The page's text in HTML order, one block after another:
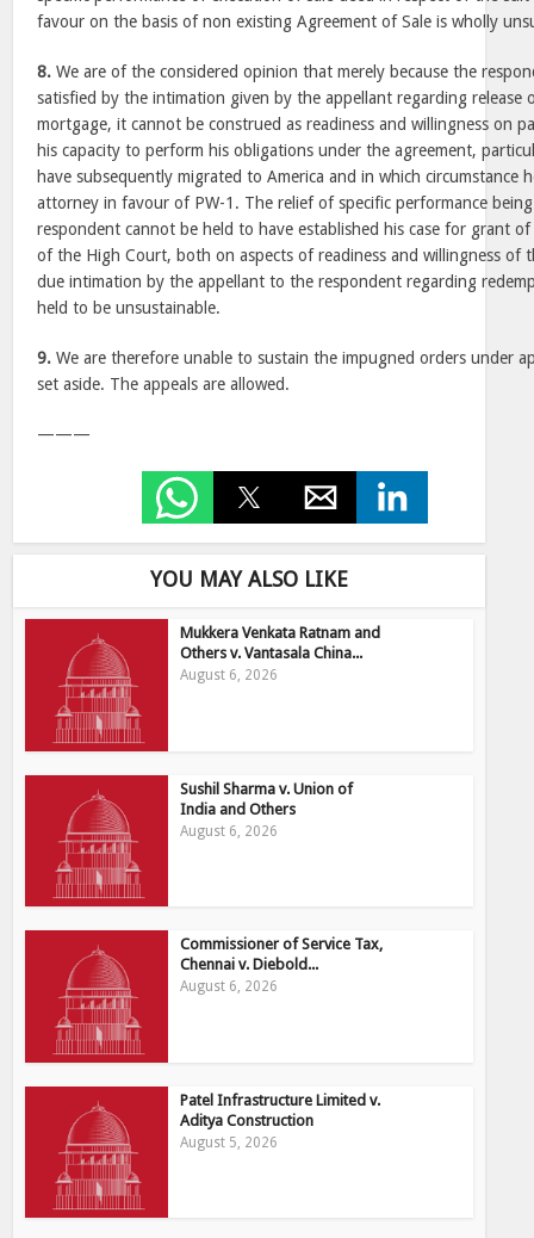
favour on the basis of non existing Agreement of Sale is wholly
8. We are of the considered opinion that merely because the
satisfied by the intimation given by the appellant regarding
mortgage, it cannot be construed as readiness and willingness on
his capacity to perform his obligations under the agreement,
have subsequently migrated to America and in which circumstance
attorney in favour of PW-1. The relief of specific performance
respondent cannot be held to have established his case for grant
of the High Court, both on aspects of readiness and willingness of
due intimation by the appellant to the respondent regarding
held to be unsustainable.
9. We are therefore unable to sustain the impugned orders under
set aside. The appeals are allowed.
———
YOU MAY ALSO LIKE
Mukkera Venkata Ratnam and
Others v. Vantasala China...
August 6, 2026
Sushil Sharma v. Union of
India and Others
August 6, 2026
Commissioner of Service Tax,
Chennai v. Diebold...
August 6, 2026
Patel Infrastructure Limited v.
Aditya Construction
August 5, 2026